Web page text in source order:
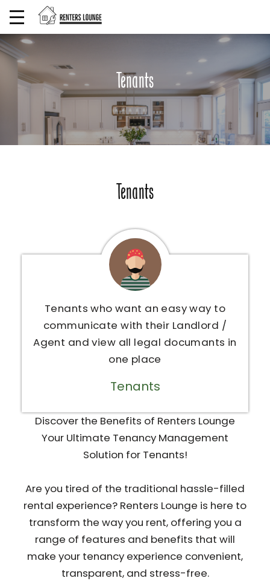
Tenants
Tenants
Tenants who want an easy way to
communicate with their Landlord /
Agent and view all legal documants in
one place
Tenants
Discover the Benefits of Renters Lounge
Your Ultimate Tenancy Management
Solution for Tenants!
Are you tired of the traditional hassle-filled
rental experience? Renters Lounge is here to
transform the way you rent, offering you a
range of features and benefits that will
make your tenancy experience convenient,
transparent, and stress-free.